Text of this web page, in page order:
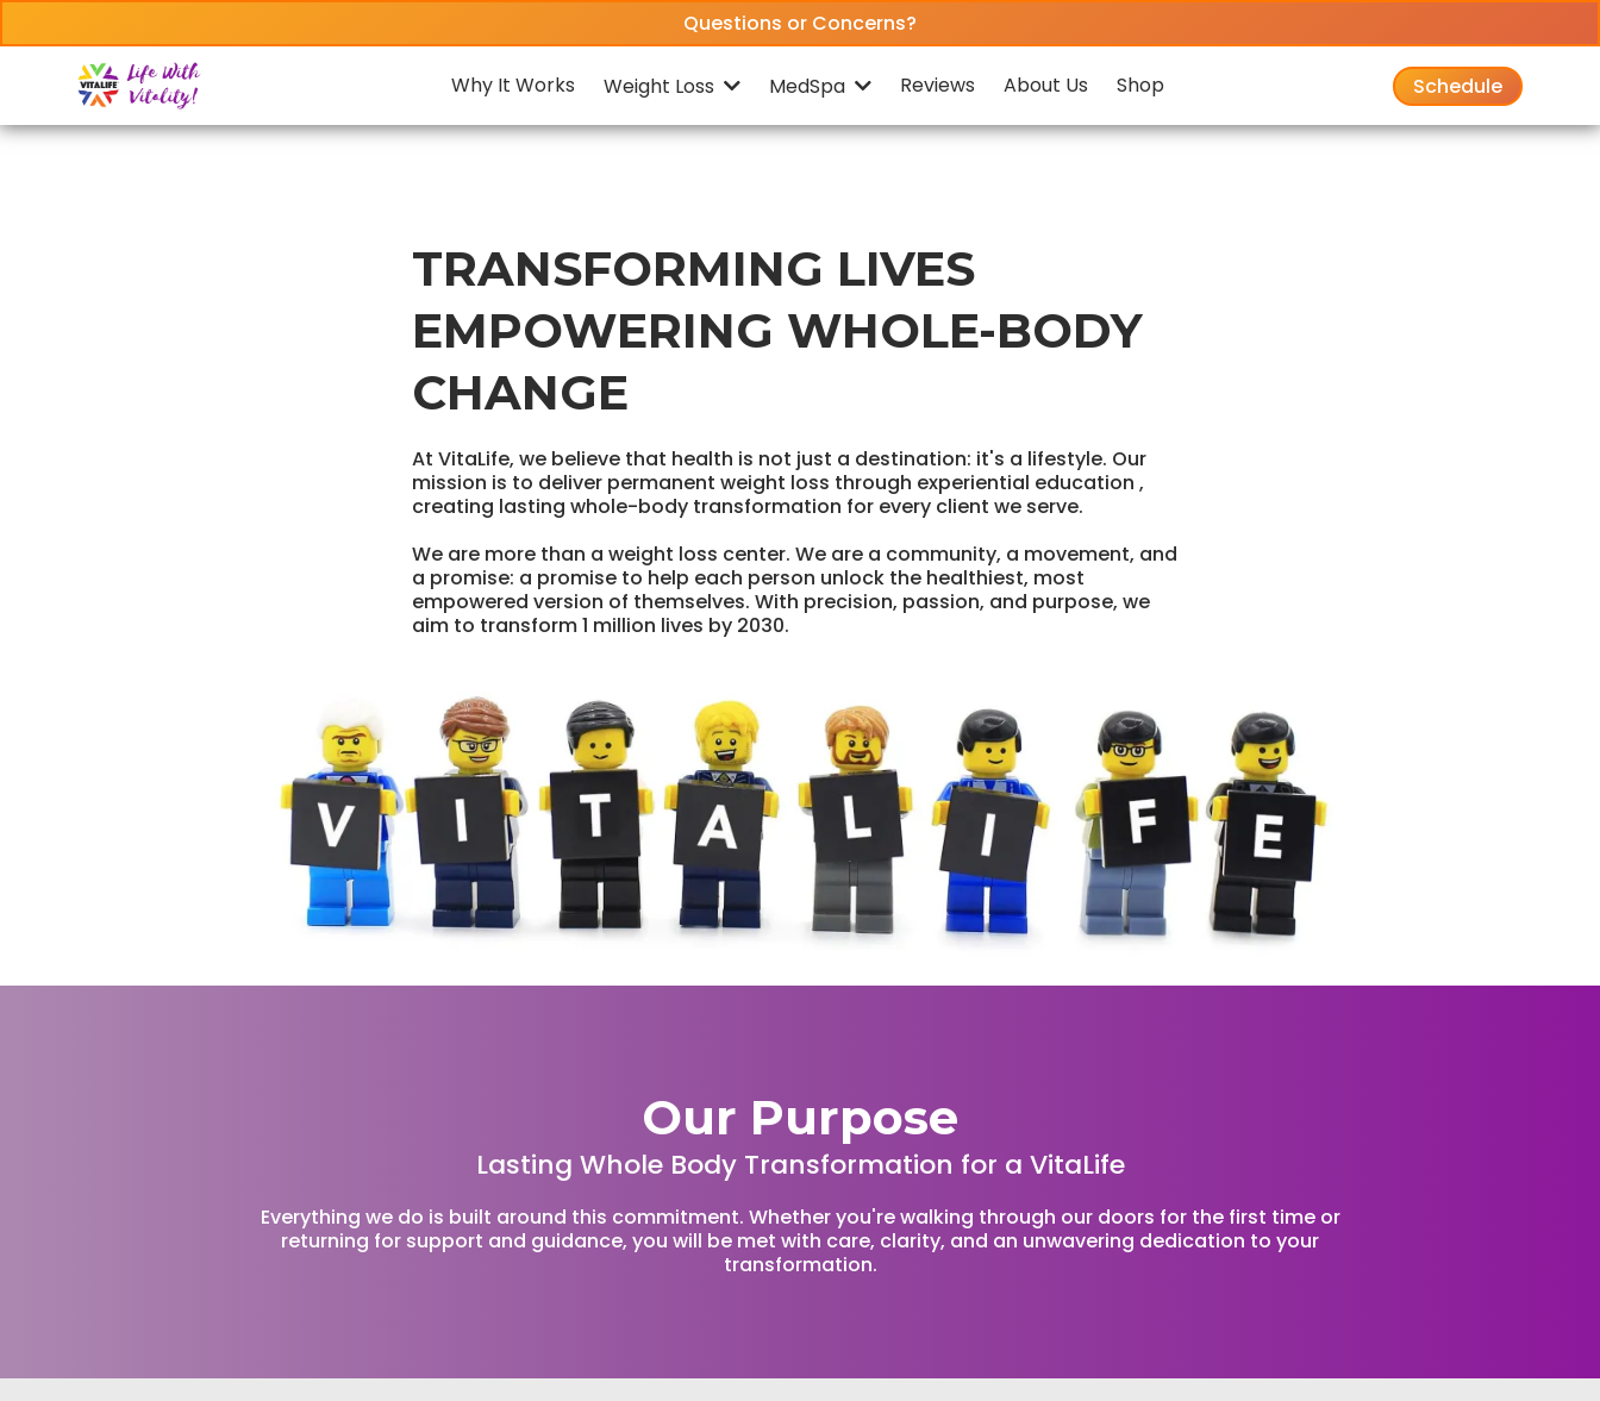
Questions or Concerns?
Why It Works Weight Loss MedSpa Reviews About Us Shop Schedule
TRANSFORMING LIVES
EMPOWERING WHOLE-BODY
CHANGE
At VitaLife, we believe that health is not just a destination: it's a lifestyle. Our
mission is to deliver permanent weight loss through experiential education ,
creating lasting whole-body transformation for every client we serve.
We are more than a weight loss center. We are a community, a movement, and
a promise: a promise to help each person unlock the healthiest, most
empowered version of themselves. With precision, passion, and purpose, we
aim to transform 1 million lives by 2030.
Our Purpose
Lasting Whole Body Transformation for a VitaLife
Everything we do is built around this commitment. Whether you're walking through our doors for the first time or
returning for support and guidance, you will be met with care, clarity, and an unwavering dedication to your
transformation.